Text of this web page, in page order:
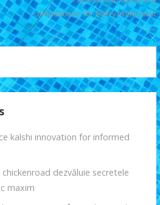
r
competitions for every enthusiast
→
kalshi innovation for informed
dezvăluie secretele
maxim